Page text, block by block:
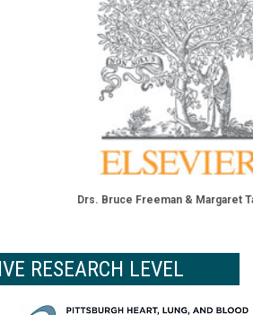
Drs. Bruce Freeman & Margaret
RESEARCH LEVEL